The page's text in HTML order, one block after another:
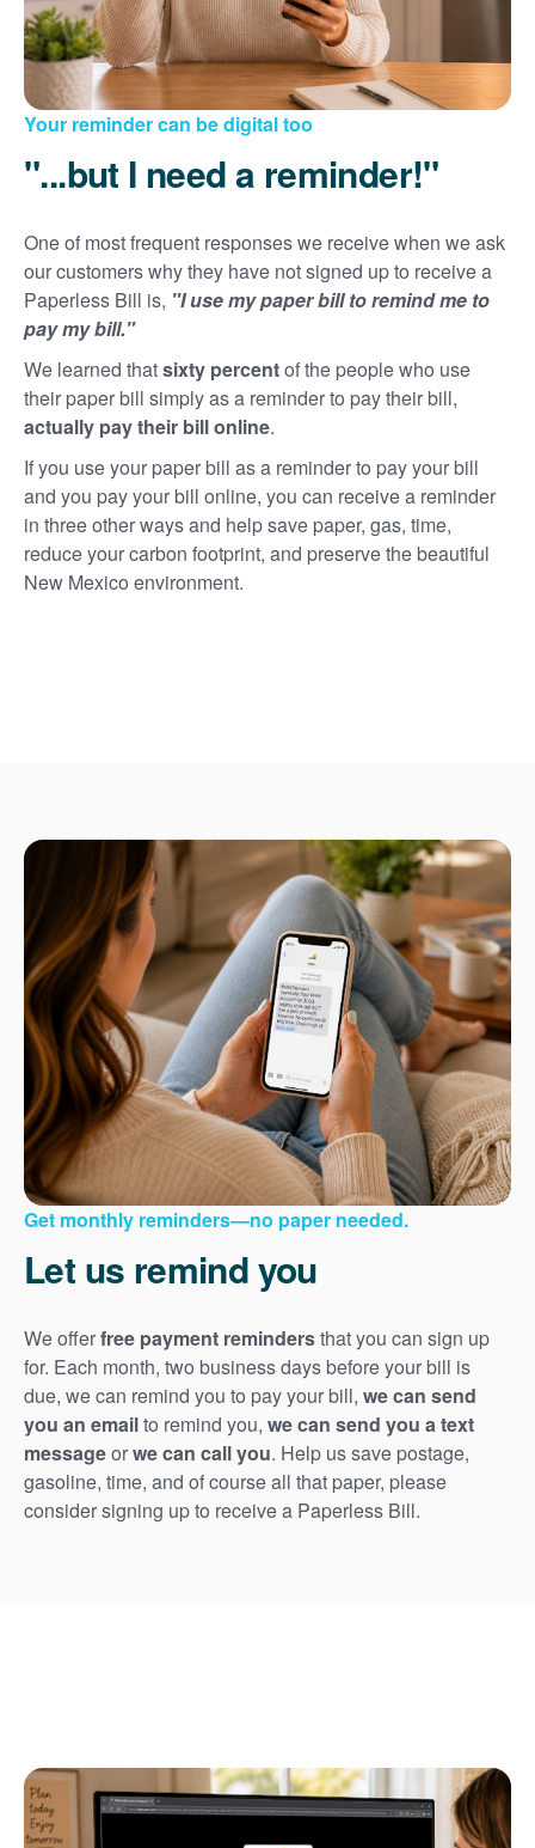
Your reminder can be digital too
"...but I need a reminder!"
One of most frequent responses we receive when we ask
our customers why they have not signed up to receive a
Paperless Bill is, "I use my paper bill to remind me to
pay my bill."
We learned thatsixty percentof the people who use
their paper bill simply as a reminder to pay their bill,
actually pay their bill online.
If you use your paper bill as a reminder to pay your bill
and you pay your bill online, you can receive a reminder
in three other ways and help save paper, gas, time,
reduce your carbon footprint, and preserve the beautiful
New Mexico environment.
Get monthly reminders no paper needed.
Let us remind you
We offerfree payment remindersthat you can sign up
for. Each month, two business days before your bill is
due, we can remind you to pay your bill, we can send
you an emailto remind you, we can send you a text
messageorwe can call you. Help us save postage,
gasoline, time, and of course all that paper, please
consider signing up to receive a Paperless Bill.